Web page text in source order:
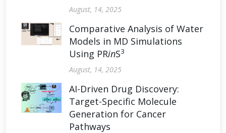
August, 14, 2025
Comparative Analysis of Water
Models in MD Simulations
Using PRinS3
August, 14, 2025
AI-Driven Drug Discovery:
Target-Specific Molecule
Generation for Cancer
Pathways